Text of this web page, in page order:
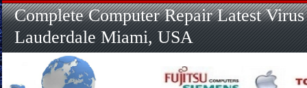
Complete Computer Repair Latest
Lauderdale Miami, USA